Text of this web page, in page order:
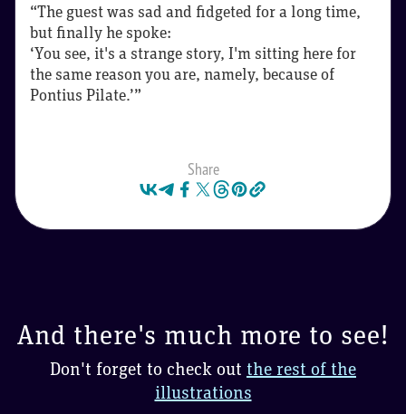
“The guest was sad and fidgeted for a long time,
but finally he spoke:
‘You see, it's a strange story, I'm sitting here for
the same reason you are, namely, because of
Pontius Pilate.’”
Share
And there's much more to see!
Don't forget to check out the rest of the
illustrations